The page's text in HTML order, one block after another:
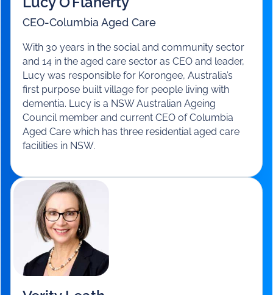
Lucy O’Flaherty
CEO-Columbia Aged Care
With 30 years in the social and community sector
and 14 in the aged care sector as CEO and leader,
Lucy was responsible for Korongee, Australia’s
first purpose built village for people living with
dementia. Lucy is a NSW Australian Ageing
Council member and current CEO of Columbia
Aged Care which has three residential aged care
facilities in NSW.